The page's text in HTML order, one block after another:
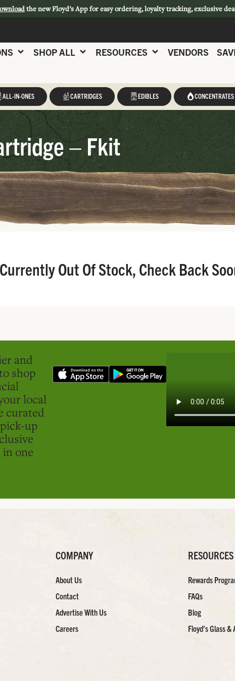
the new Floyd’s App for easy ordering, loyalty tracking, exclusive
SHOP ALL RESOURCES VENDORS
ALL-IN-ONES CARTRIDGES EDIBLES CONCENTRATES
– Fkit
Currently Out Of Stock, Check Back
and
shop
local
curated
up
in one
COMPANY
About Us
Contact
Advertise With Us
Careers
RESOURCES
Rewards
FAQs
Blog
Floyd’s Glass &